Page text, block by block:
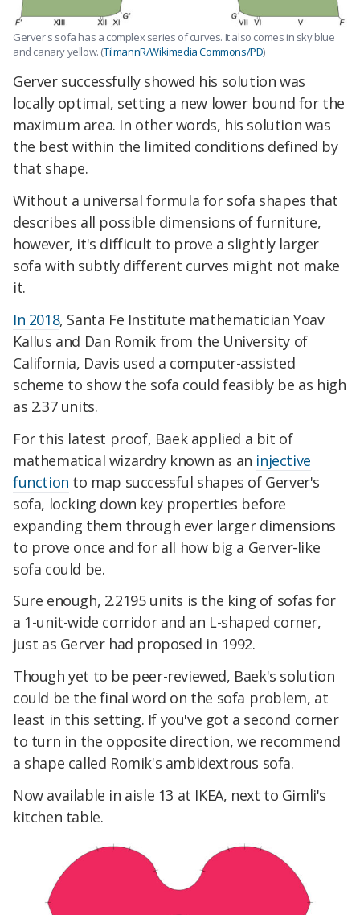
Gerver's sofa has a complex series of curves. It also comes in sky blue
and canary yellow. (TilmannR/Wikimedia Commons/PD)
Gerver successfully showed his solution was
locally optimal, setting a new lower bound for the
maximum area. In other words, his solution was
the best within the limited conditions defined by
that shape.
Without a universal formula for sofa shapes that
describes all possible dimensions of furniture,
however, it's difficult to prove a slightly larger
sofa with subtly different curves might not make
it.
In 2018, Santa Fe Institute mathematician Yoav
Kallus and Dan Romik from the University of
California, Davis used a computer-assisted
scheme to show the sofa could feasibly be as high
as 2.37 units.
For this latest proof, Baek applied a bit of
mathematical wizardry known as an injective
function to map successful shapes of Gerver's
sofa, locking down key properties before
expanding them through ever larger dimensions
to prove once and for all how big a Gerver-like
sofa could be.
Sure enough, 2.2195 units is the king of sofas for
a 1-unit-wide corridor and an L-shaped corner,
just as Gerver had proposed in 1992.
Though yet to be peer-reviewed, Baek's solution
could be the final word on the sofa problem, at
least in this setting. If you've got a second corner
to turn in the opposite direction, we recommend
a shape called Romik's ambidextrous sofa.
Now available in aisle 13 at IKEA, next to Gimli's
kitchen table.